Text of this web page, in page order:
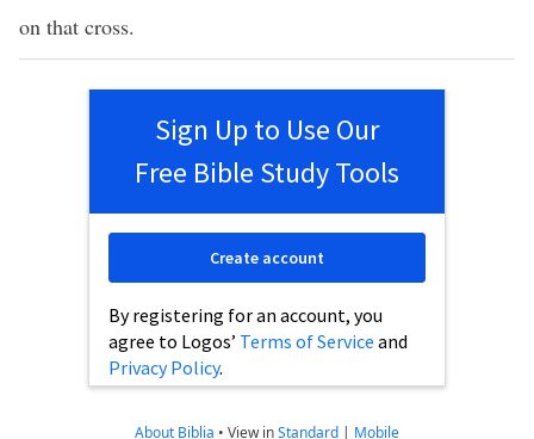
on that cross.
Sign Up to Use Our
Free Bible Study Tools
By registering for an account, you
agree to Logos’ Terms of Service and
Privacy Policy.
Create account
About Biblia • View inStandard | Mobile